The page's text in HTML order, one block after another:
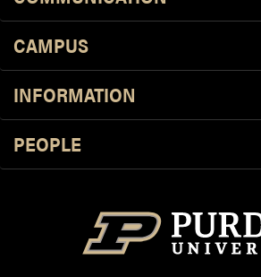
CAMPUS
INFORMATION
PEOPLE